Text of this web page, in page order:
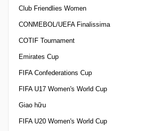
Club Friendlies Women
CONMEBOL/UEFA Finalissima
COTIF Tournament
Emirates Cup
FIFA Confederations Cup
FIFA U17 Women's World Cup
Giao hữu
FIFA U20 Women's World Cup